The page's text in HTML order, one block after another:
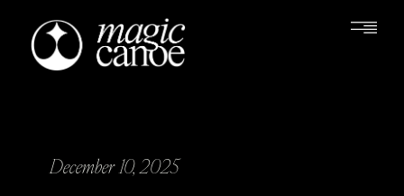
December 10, 2025